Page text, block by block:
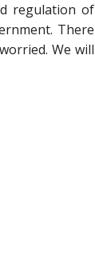
regulation of
There
We will